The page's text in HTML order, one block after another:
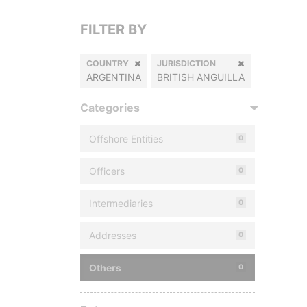
FILTER BY
COUNTRY
ARGENTINA
JURISDICTION
BRITISH ANGUILLA
Categories
Offshore Entities 0
Officers 0
Intermediaries 0
Addresses 0
Others 0